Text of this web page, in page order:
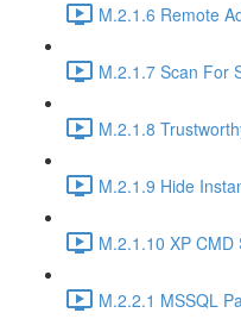
M.2.1.6 Remote
M.2.1.7 Scan For
M.2.1.8
M.2.1.9 Hide
M.2.1.10 XP
M.2.2.1 MSSQL